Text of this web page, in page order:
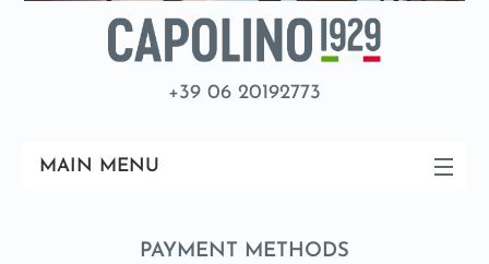
+39 06 20192773
MAIN MENU
PAYMENT METHODS